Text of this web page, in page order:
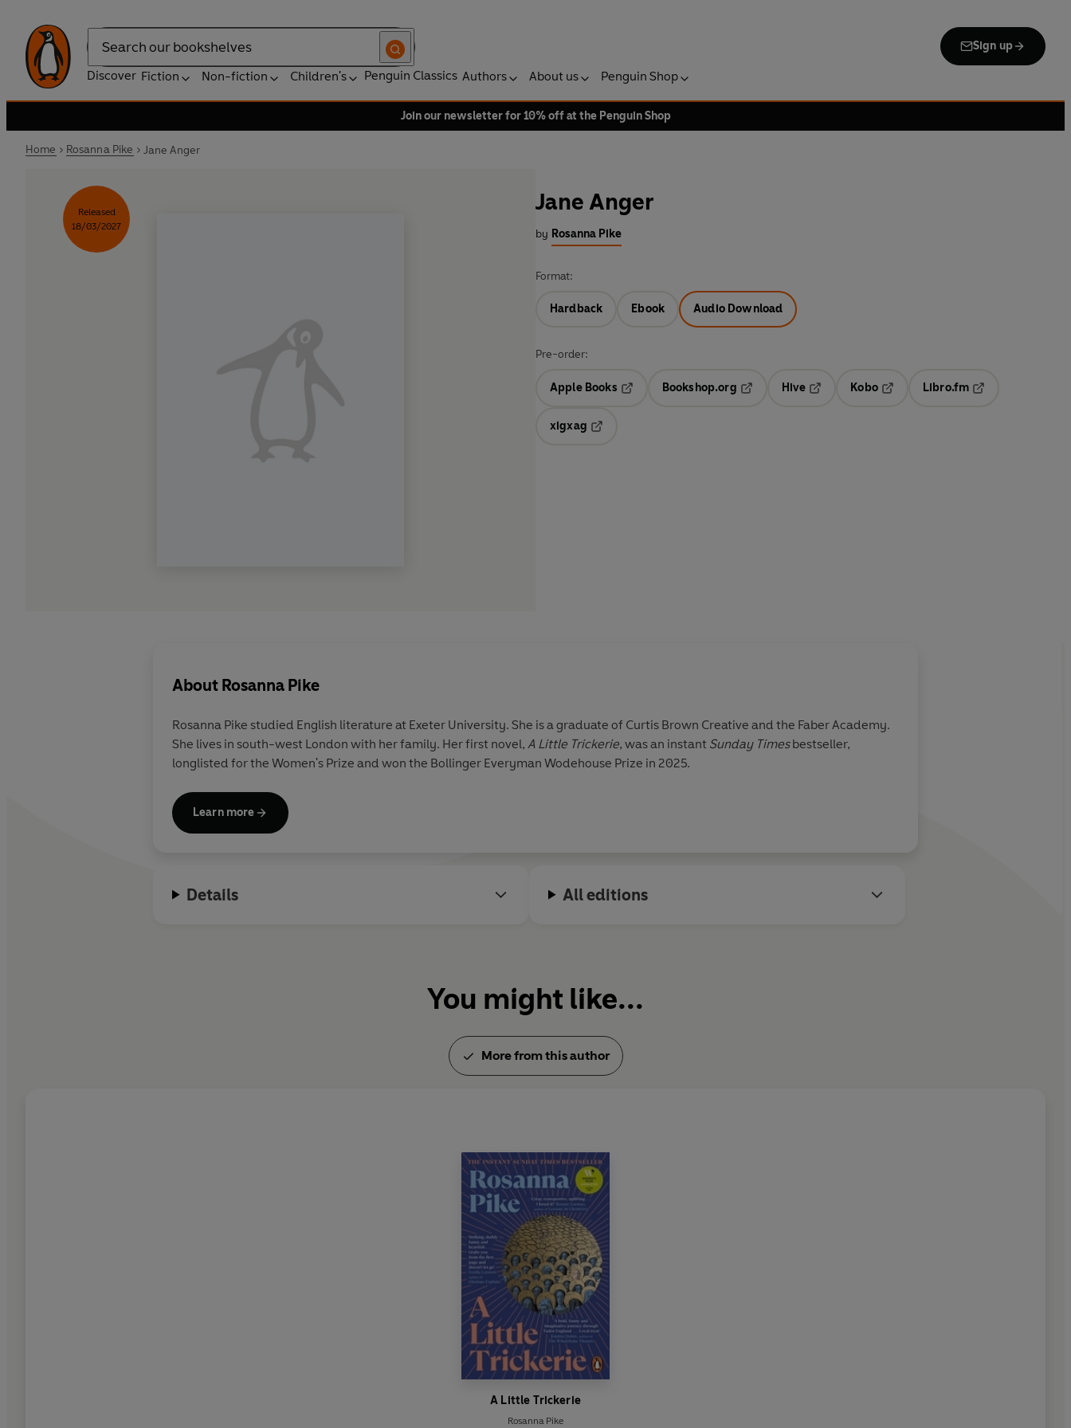
Search
Sign up
Discover Fiction Non-fiction Children's Penguin Classics Authors About us Penguin Shop
Join our newsletter for 10% off at the Penguin Shop
Home Rosanna Pike Jane Anger
Released
18/03/2027
Jane Anger
by Rosanna Pike
Format:
Hardback Ebook Audio Download
Pre-order:
Apple Books
Opens in a new tab
Bookshop.org
Hive
Kobo
Libro.fm
xigxag
About Rosanna Pike
Rosanna Pike studied English literature at Exeter University. She is a graduate of Curtis Brown Creative and the Faber Academy.
She lives in south-west London with her family. Her first novel, A Little Trickerie, was an instant Sunday Timesbestseller,
longlisted for the Women's Prize and won the Bollinger Everyman Wodehouse Prize in 2025.
Learn more
Details All editions
You might like...
More from this author
A Little Trickerie
Rosanna Pike